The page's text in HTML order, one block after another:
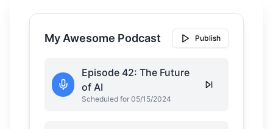
My Awesome Podcast Publish
Episode 42: The Future
of AI
Scheduled for 05/15/2024